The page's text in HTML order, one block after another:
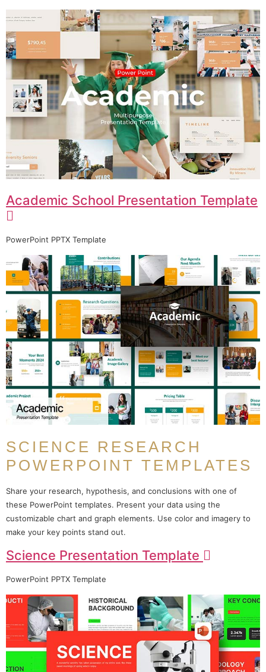
Academic School Presentation Template
PowerPoint PPTX Template
SCIENCE RESEARCH
POWERPOINT TEMPLATES
Share your research, hypothesis, and conclusions with one of
these PowerPoint templates. Present your data using the
customizable chart and graph elements. Use color and imagery to
make your key points stand out.
Science Presentation Template
PowerPoint PPTX Template